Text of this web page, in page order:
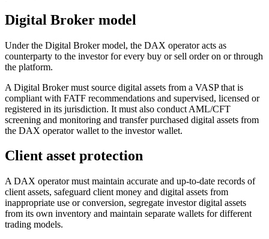
Digital Broker model
Under the Digital Broker model, the DAX operator acts as
counterparty to the investor for every buy or sell order on or through
the platform.
A Digital Broker must source digital assets from a VASP that is
compliant with FATF recommendations and supervised, licensed or
registered in its jurisdiction. It must also conduct AML/CFT
screening and monitoring and transfer purchased digital assets from
the DAX operator wallet to the investor wallet.
Client asset protection
A DAX operator must maintain accurate and up-to-date records of
client assets, safeguard client money and digital assets from
inappropriate use or conversion, segregate investor digital assets
from its own inventory and maintain separate wallets for different
trading models.